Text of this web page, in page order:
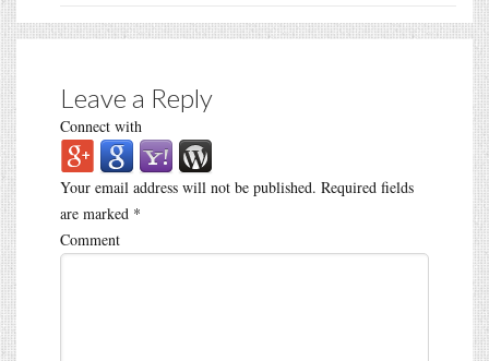
Leave a Reply
Connect with
Your email address will not be published. Required fields
are marked *
Comment